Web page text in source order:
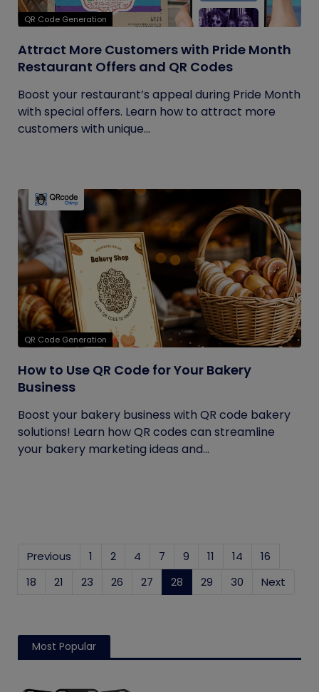
QR Code Generation
Attract More Customers with Pride Month
Restaurant Offers and QR Codes
Boost your restaurant’s appeal during Pride Month
with special offers. Learn how to attract more
customers with unique...
QR Code Generation
How to Use QR Code for Your Bakery
Business
Boost your bakery business with QR code bakery
solutions! Learn how QR codes can streamline
your bakery marketing ideas and...
Previous 1 2 4 7 9 11 14
16
18
21 23 26 27 28 (current)
29 30 Next
Most Popular